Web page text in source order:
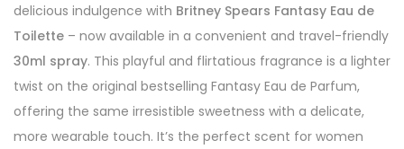
delicious indulgence with Britney Spears Fantasy Eau de
Toilette – now available in a convenient and travel-friendly
30ml spray. This playful and flirtatious fragrance is a lighter
twist on the original bestselling Fantasy Eau de Parfum,
offering the same irresistible sweetness with a delicate,
more wearable touch. It’s the perfect scent for women